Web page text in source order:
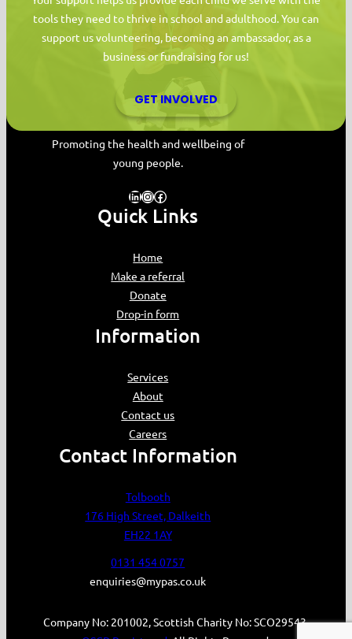
tools they need to thrive in school and adulthood. You can
support us volunteering, becoming an ambassador, as a
business or fundraising for us!
GET INVOLVED
MYPAS HOME
Promoting the health and wellbeing of
young people.
LinkedIn InstagramFacebook
Quick Links
Home
Make a referral
Donate
Drop-in form
Information
Services
About
Contact us
Careers
Contact Information
Tolbooth
176 High Street, Dalkeith
EH22 1AY
0131 454 0757
enquiries@mypas.co.uk
Company No: 201002, Scottish Charity No: SCO29543.